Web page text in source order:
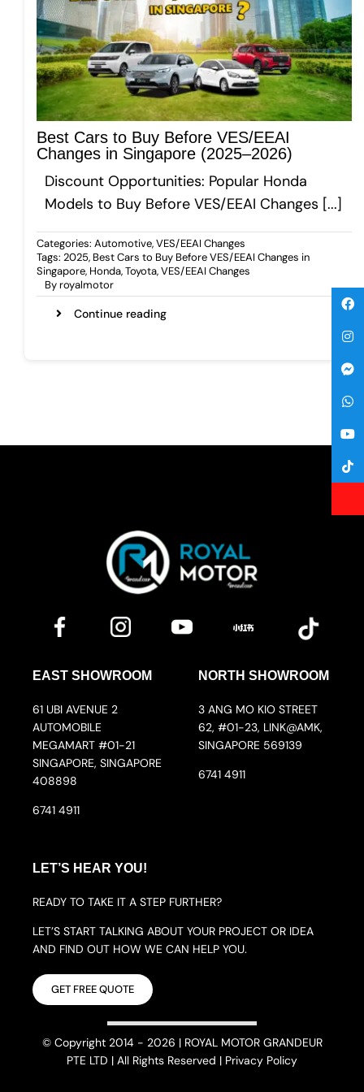
Gallery
Get A Free Quote
Best Cars to Buy Before VES/EEAI
Changes in Singapore (2025–2026)
Discount Opportunities: Popular Honda
Models to Buy Before VES/EEAI Changes [...]
Categories: Automotive,VES/EEAI Changes
Tags: 2025, Best Cars to Buy Before VES/EEAI Changes in
Singapore, Honda,Toyota,VES/EEAI Changes
Byroyalmotor
Continue reading
EAST SHOWROOM
61 UBI AVENUE 2
AUTOMOBILE
MEGAMART #01-21
SINGAPORE, SINGAPORE
408898
6741 4911
NORTH SHOWROOM
3 ANG MO KIO STREET
62, #01-23, LINK@AMK,
SINGAPORE 569139
6741 4911
LET’S HEAR YOU!
READY TO TAKE IT A STEP FURTHER?
LET’S START TALKING ABOUT YOUR PROJECT OR IDEA
AND FIND OUT HOW WE CAN HELP YOU.
GET FREE QUOTE
© Copyright 2014 - 2026 | ROYAL MOTOR GRANDEUR
PTE LTD | All Rights Reserved | Privacy Policy